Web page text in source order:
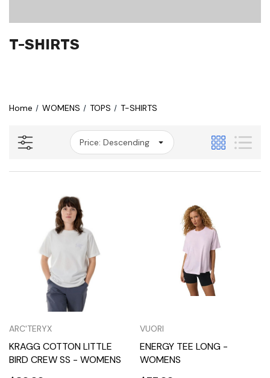
T-SHIRTS
Home WOMENS TOPS T-SHIRTS
ARC'TERYX
KRAGG COTTON LITTLE
BIRD CREW SS - WOMENS
VUORI
ENERGY TEE LONG -
WOMENS